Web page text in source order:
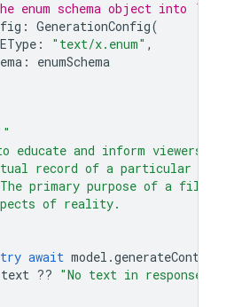
enum schema object into
: GenerationConfig(
: "text/x.enum" ,
:
enumSchema
educate and inform viewers
record of a particular
primary purpose of a film
of reality.
try await model .generateContent
text ?? "No text in response."